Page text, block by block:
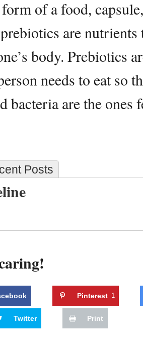
of a food,
are nutrients
body. Prebiotics
needs to eat so
bacteria are the ones
Posts
Pinterest 1
Twitter Print